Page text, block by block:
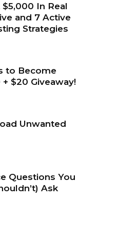
In Real
and 7 Active
Strategies
to Become
$20 Giveaway!
Unwanted
Questions You
Ask